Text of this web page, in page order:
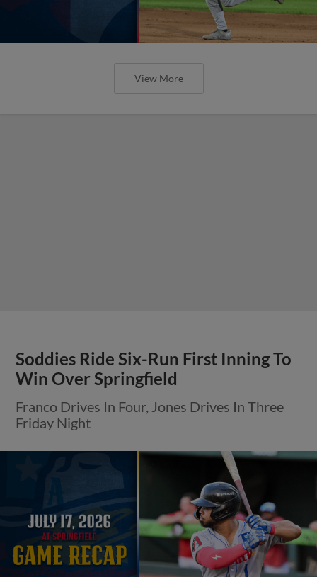
View More
Soddies Ride Six-Run First Inning To
Win Over Springfield
Franco Drives In Four, Jones Drives In Three
Friday Night